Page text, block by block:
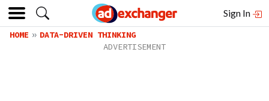
Sign In
HOME DATA-DRIVEN THINKING